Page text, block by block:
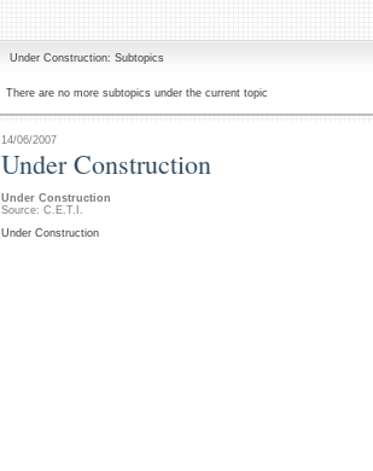
Under Construction: Subtopics
There are no more subtopics under the current topic
14/06/2007
Under Construction
Under Construction
Source: C.E.T.I.
Under Construction